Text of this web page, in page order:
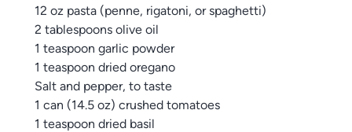
12 oz pasta (penne, rigatoni, or spaghetti)
2 tablespoons olive oil
1 teaspoon garlic powder
1 teaspoon dried oregano
Salt and pepper, to taste
1 can (14.5 oz) crushed tomatoes
1 teaspoon dried basil